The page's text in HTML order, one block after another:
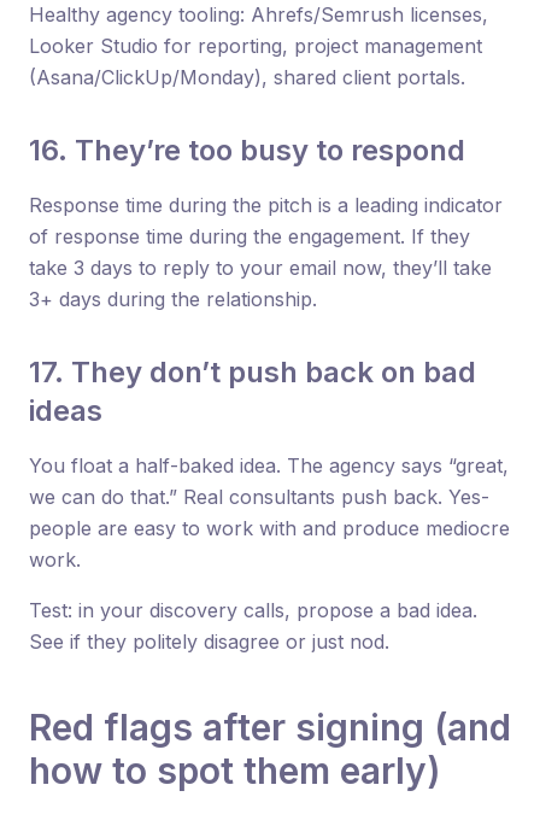
Healthy agency tooling: Ahrefs/Semrush licenses,
Looker Studio for reporting, project management
(Asana/ClickUp/Monday), shared client portals.
16. They’re too busy to respond
Response time during the pitch is a leading indicator
of response time during the engagement. If they
take 3 days to reply to your email now, they’ll take
3+ days during the relationship.
17. They don’t push back on bad
ideas
You float a half-baked idea. The agency says “great,
we can do that.” Real consultants push back. Yes-
people are easy to work with and produce mediocre
work.
Test: in your discovery calls, propose a bad idea.
See if they politely disagree or just nod.
Red flags after signing (and
how to spot them early)